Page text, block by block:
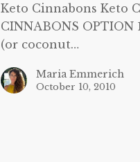
Keto Cinnabons Keto
CINNABONS OPTION
(or coconut…
Maria Emmerich
October 10, 2010